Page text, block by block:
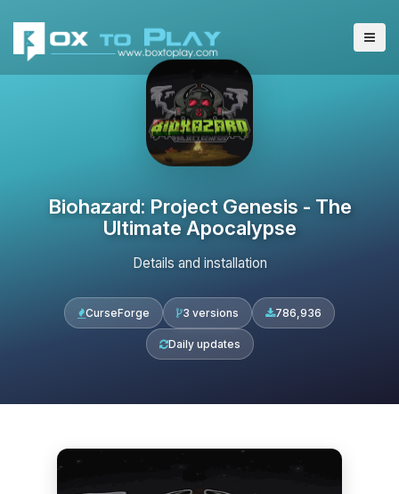
Biohazard: Project Genesis - The
Ultimate Apocalypse
Details and installation
CurseForge 3 versions 786,936
Daily updates